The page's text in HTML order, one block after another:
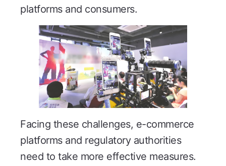
platforms and consumers.
Facing these challenges, e-commerce
platforms and regulatory authorities
need to take more effective measures.